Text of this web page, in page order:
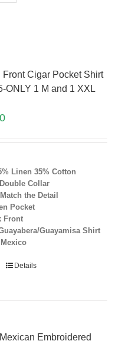
Front Cigar Pocket Shirt
ONLY 1 M and 1 XXL
Linen 35% Cotton
Collar
the Detail
Pocket
Front
Guayamisa Shirt
Details
Embroidered